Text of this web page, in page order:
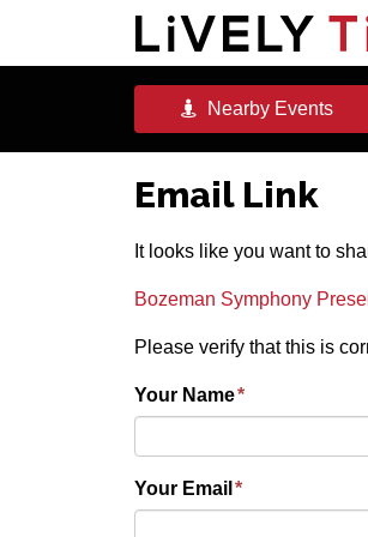
NearbyEvents
Email Link
It looks like you want to
Bozeman Symphony
Please verify that this is
Your Name*
Your Email *